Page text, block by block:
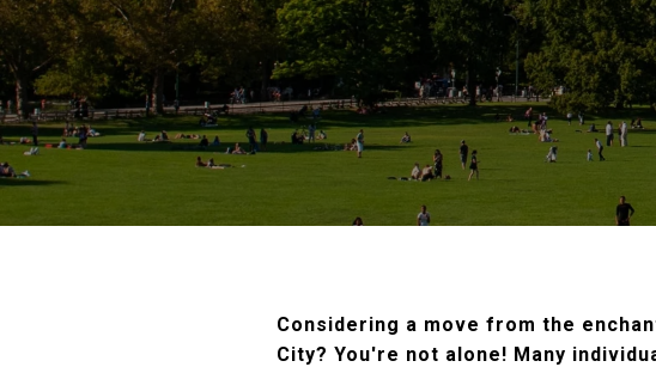
Considering a move from the
City? You're not alone! Many